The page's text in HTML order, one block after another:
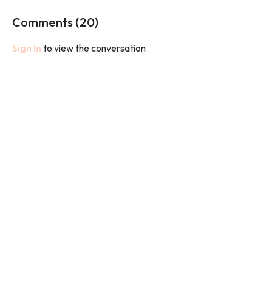
Comments (20)
Sign In to view the conversation